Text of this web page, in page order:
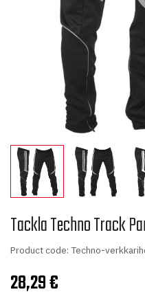
Tackla Techno Track
Product code: Techno-
28,29€